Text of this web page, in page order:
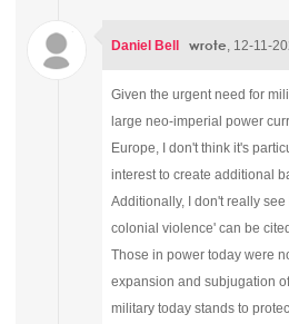
Daniel Bell wrote , 12-11-
Given the urgent need for
large neo-imperial power
Europe, I don't think it's
interest to create additional
Additionally, I don't really
colonial violence' can be
Those in power today were
expansion and subjugation
military today stands to